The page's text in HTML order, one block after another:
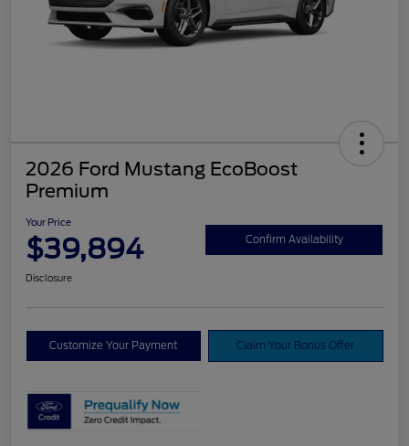
2026 Ford Mustang EcoBoost
Premium
Your Price
$39,894 Confirm Availability
Disclosure
Customize Your Payment Claim Your Bonus Offer